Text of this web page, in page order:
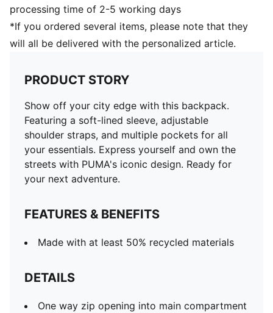
processing time of 2-5 working days
*If you ordered several items, please note that they
will all be delivered with the personalized article.
PRODUCT STORY
Show off your city edge with this backpack.
Featuring a soft-lined sleeve, adjustable
shoulder straps, and multiple pockets for all
your essentials. Express yourself and own the
streets with PUMA's iconic design. Ready for
your next adventure.
FEATURES & BENEFITS
Made with at least 50% recycled materials
DETAILS
One way zip opening into main compartment